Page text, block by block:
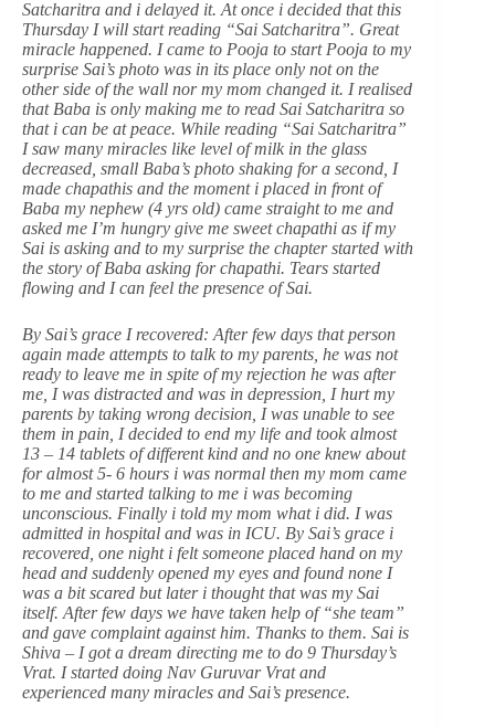
Satcharitra and i delayed it. At once i decided that this
Thursday I will start reading “Sai Satcharitra”. Great
miracle happened. I came to Pooja to start Pooja to my
surprise Sai’s photo was in its place only not on the
other side of the wall nor my mom changed it. I realised
that Baba is only making me to read Sai Satcharitra so
that i can be at peace. While reading “Sai Satcharitra”
I saw many miracles like level of milk in the glass
decreased, small Baba’s photo shaking for a second, I
made chapathis and the moment i placed in front of
Baba my nephew (4 yrs old) came straight to me and
asked me I’m hungry give me sweet chapathi as if my
Sai is asking and to my surprise the chapter started with
the story of Baba asking for chapathi. Tears started
flowing and I can feel the presence of Sai.
By Sai’s grace I recovered: After few days that person
again made attempts to talk to my parents, he was not
ready to leave me in spite of my rejection he was after
me, I was distracted and was in depression, I hurt my
parents by taking wrong decision, I was unable to see
them in pain, I decided to end my life and took almost
13 – 14 tablets of different kind and no one knew about
for almost 5- 6 hours i was normal then my mom came
to me and started talking to me i was becoming
unconscious. Finally i told my mom what i did. I was
admitted in hospital and was in ICU. By Sai’s grace i
recovered, one night i felt someone placed hand on my
head and suddenly opened my eyes and found none I
was a bit scared but later i thought that was my Sai
itself. After few days we have taken help of “she team”
and gave complaint against him. Thanks to them. Sai is
Shiva – I got a dream directing me to do 9 Thursday’s
Vrat. I started doing Nav Guruvar Vrat and
experienced many miracles and Sai’s presence.